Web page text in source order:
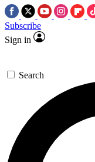
Subscribe
Sign in
Search